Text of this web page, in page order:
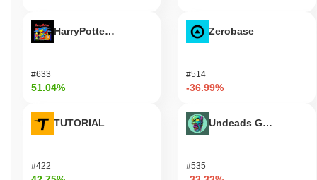
HarryPotterObamaSonic10Inu (ETH)
#633
51.04%
TUTORIAL
#422
Zerobase
#514
-36.99%
Undeads Games
#535